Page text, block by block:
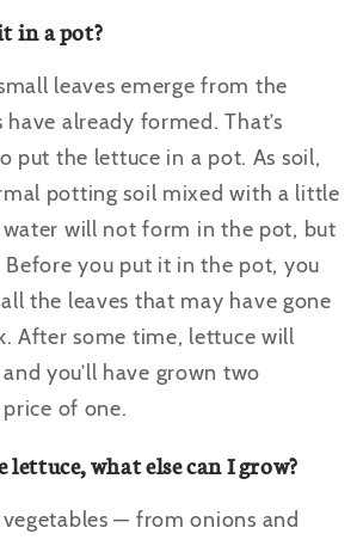
in a pot?
leaves emerge from the
already formed. That’s
put the lettuce in a pot. As soil,
potting soil mixed with a little
water will not form in the pot, but
you put it in the pot, you
the leaves that may have gone
After some time, lettuce will
you’ll have grown two
of one.
what else can I grow?
— from onions and